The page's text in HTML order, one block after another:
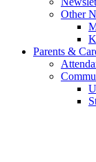
Other
Parents &